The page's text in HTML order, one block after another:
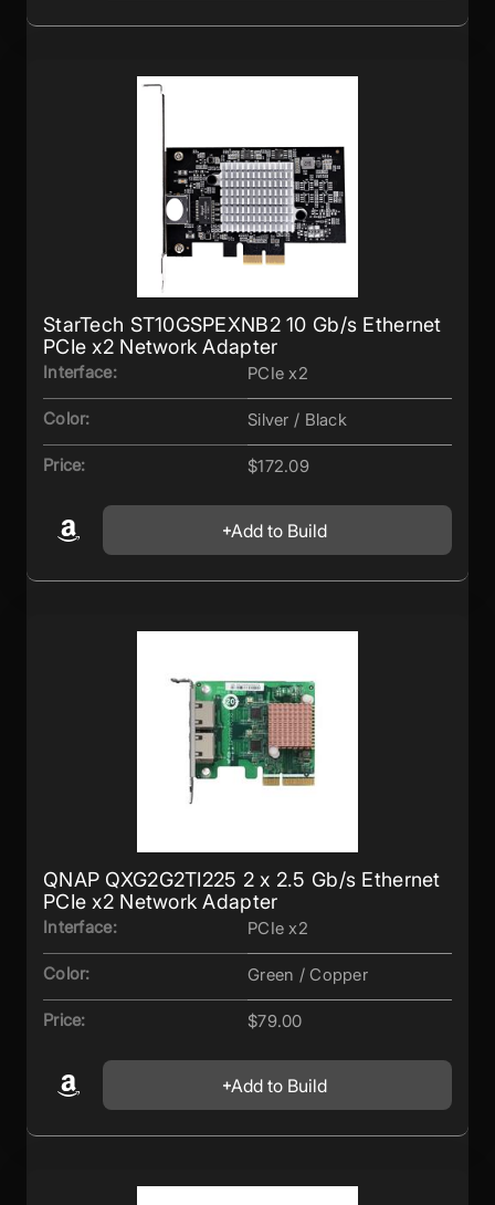
StarTech ST10GSPEXNB2 10 Gb/s Ethernet
PCIe x2 Network Adapter
Interface: PCIe x2
Color: Silver / Black
Price: $172.09
Add to Build
QNAP QXG2G2TI225 2 x 2.5 Gb/s Ethernet
PCIe x2 Network Adapter
Interface: PCIe x2
Color: Green / Copper
Price: $79.00
Add to Build